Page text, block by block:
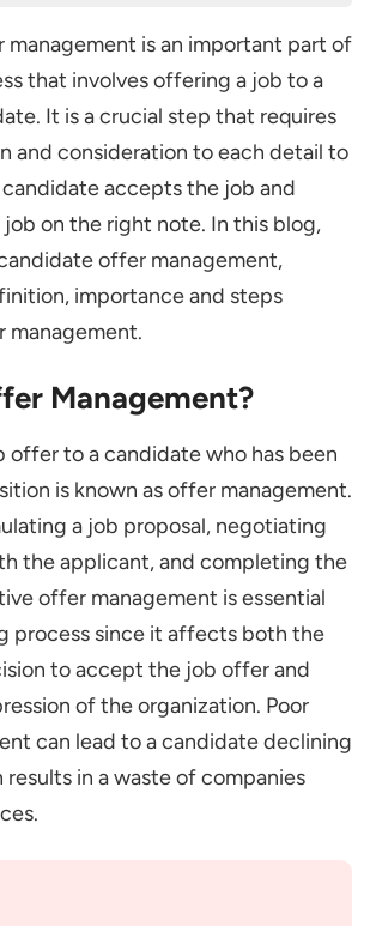
Process
Strategies for Recruiting
Rank Candidates
Feedback
Offer Management
Offer Letter Template
Beyond the Process
is an important part of
that involves offering a job to a
It is a crucial step that requires
and consideration to each detail to
accepts the job and
on the right note. In this blog,
offer management,
importance and steps
management.
Management?
offer to a candidate who has been
is known as offer management.
a job proposal, negotiating
the applicant, and completing the
offer management is essential
process since it affects both the
to accept the job offer and
of the organization. Poor
can lead to a candidate declining
in a waste of companies